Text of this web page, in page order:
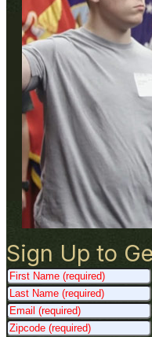
Sign Up to